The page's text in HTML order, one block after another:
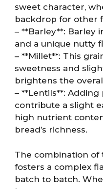
sweet character,
backdrop for other
– **Barley**: Barley
and a unique nutty
– **Millet**: This
sweetness and
brightens the
– **Lentils**:
contribute a slight
high nutrient
bread’s richness.
The combination of
fosters a complex
batch to batch.